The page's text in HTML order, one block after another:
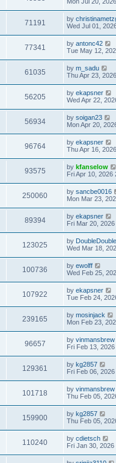
71191 by
Wed Jul 01,
77341 by antonc42
Tue May 12,
61035 by m_sadu
Thu Apr 23,
56205 by ekapsner
Wed Apr 22,
56934 by soigan23
Mon Apr 20,
96764 by ekapsner
Thu Apr 16,
93575 by kfanselow
Fri Apr 10, 2026
250060 by sancbe0016
Mon Mar 23,
89394 by ekapsner
Fri Mar 20,
123025 by
Wed Mar 18,
100736 by ewolff
Wed Feb 25,
107922 by ekapsner
Tue Feb 24,
239165 by mosinjack
Mon Feb 23,
96657 by vinmansbrew
Fri Feb 13,
129361 by kg2857
Fri Feb 06,
101718 by vinmansbrew
Thu Feb 05,
159900 by kg2857
Thu Feb 05,
110240 by cdietsch
Fri Jan 30, 2026